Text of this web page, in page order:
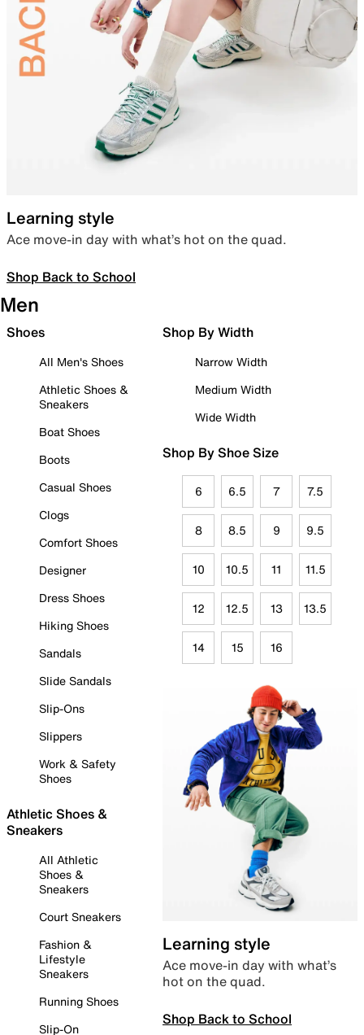
Learning style
Ace move-in day with what’s hot on the quad.
Shop Back to School
Men
Shoes
All Men's Shoes
Athletic Shoes &
Sneakers
Boat Shoes
Boots
Casual Shoes
Clogs
Comfort Shoes
Designer
Dress Shoes
Hiking Shoes
Sandals
Slide Sandals
Slip-Ons
Slippers
Work & Safety
Shoes
Athletic Shoes &
Sneakers
All Athletic
Shoes &
Sneakers
Court Sneakers
Fashion &
Lifestyle
Sneakers
Running Shoes
Slip-On
Shop By Width
Narrow Width
Medium Width
Wide Width
Shop By Shoe Size
6 6.5 7 7.5
8 8.5 9 9.5
10 10.5 11 11.5
12 12.5 13 13.5
14 15 16
Learning style
Ace move-in day with what’s
hot on the quad.
Shop Back to School